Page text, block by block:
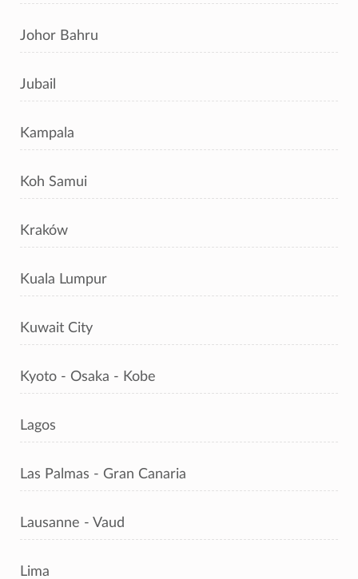
Johor Bahru
Jubail
Kampala
Koh Samui
Kraków
Kuala Lumpur
Kuwait City
Kyoto - Osaka - Kobe
Lagos
Las Palmas - Gran Canaria
Lausanne - Vaud
Lima